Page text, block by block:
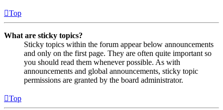
Top
What are sticky topics?
Sticky topics within the forum appear below announcements
and only on the first page. They are often quite important so
you should read them whenever possible. As with
announcements and global announcements, sticky topic
permissions are granted by the board administrator.
Top